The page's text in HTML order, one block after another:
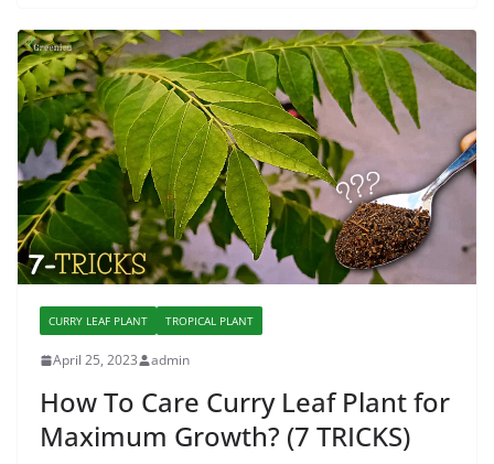
CURRY LEAF PLANT TROPICAL PLANT
April 25, 2023 admin
How To Care Curry Leaf Plant for
Maximum Growth? (7 TRICKS)